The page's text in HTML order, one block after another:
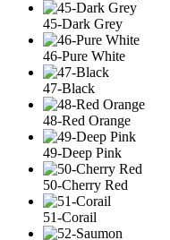
45-Dark Grey
46-Pure White
47-Black
48-Red Orange
49-Deep Pink
50-Cherry Red
51-Corail